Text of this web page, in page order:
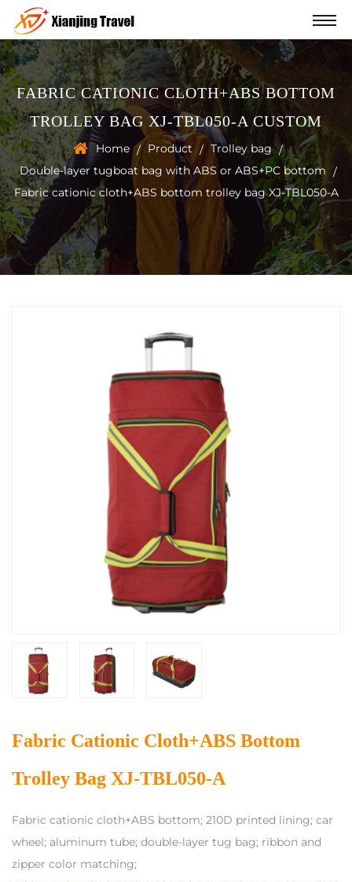
FABRIC CATIONIC CLOTH+ABS BOTTOM
TROLLEY BAG XJ-TBL050-A CUSTOM
Home / Product / Trolley bag /
Double-layer tugboat bag with ABS or ABS+PC bottom /
Fabric cationic cloth+ABS bottom trolley bag XJ-TBL050-A
Fabric Cationic Cloth+ABS Bottom
Trolley Bag XJ-TBL050-A
Fabric cationic cloth+ABS bottom; 210D printed lining; car
wheel; aluminum tube; double-layer tug bag; ribbon and
zipper color matching;